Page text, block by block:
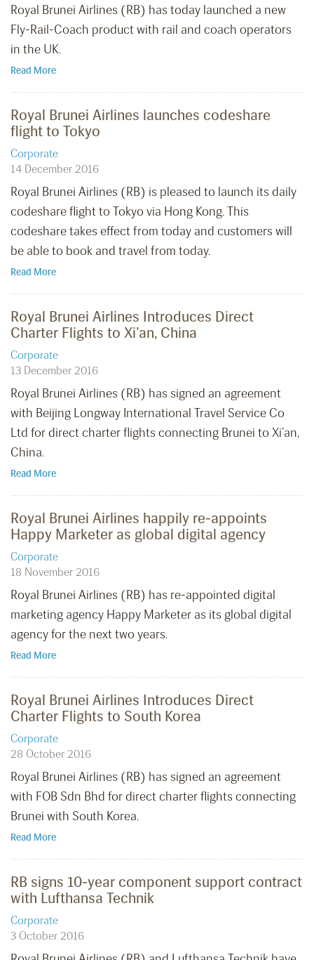
Royal Brunei Airlines (RB) has today launched a new
Fly-Rail-Coach product with rail and coach operators
in the UK.
Read More
Royal Brunei Airlines launches codeshare
flight to Tokyo
Corporate
14 December 2016
Royal Brunei Airlines (RB) is pleased to launch its daily
codeshare flight to Tokyo via Hong Kong. This
codeshare takes effect from today and customers will
be able to book and travel from today.
Read More
Royal Brunei Airlines Introduces Direct
Charter Flights to Xi’an, China
Corporate
13 December 2016
Royal Brunei Airlines (RB) has signed an agreement
with Beijing Longway International Travel Service Co
Ltd for direct charter flights connecting Brunei to Xi’an,
China.
Read More
Royal Brunei Airlines happily re-appoints
Happy Marketer as global digital agency
Corporate
18 November 2016
Royal Brunei Airlines (RB) has re-appointed digital
marketing agency Happy Marketer as its global digital
agency for the next two years.
Read More
Royal Brunei Airlines Introduces Direct
Charter Flights to South Korea
Corporate
28 October 2016
Royal Brunei Airlines (RB) has signed an agreement
with FOB Sdn Bhd for direct charter flights connecting
Brunei with South Korea.
Read More
RB signs 10-year component support contract
with Lufthansa Technik
Corporate
3 October 2016